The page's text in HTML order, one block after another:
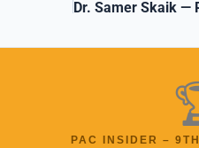
Dr. Samer Skaik —
PAC INSIDER –